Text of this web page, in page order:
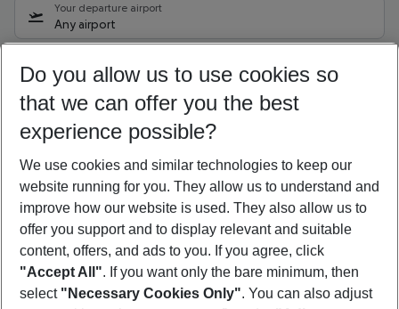
Your departure airport
Any airport
08/08/26 –06/08/27 5-8 nights
Who will travel
2 adults No children
Show more filter
Footer
Do you allow us to use cookies so
that we can offer you the best
experience possible?
We use cookies and similar technologies to keep our
website running for you. They allow us to understand and
improve how our website is used. They also allow us to
offer you support and to display relevant and suitable
content, offers, and ads to you. If you agree, click
"Accept All". If you want only the bare minimum, then
select "Necessary Cookies Only". You can also adjust